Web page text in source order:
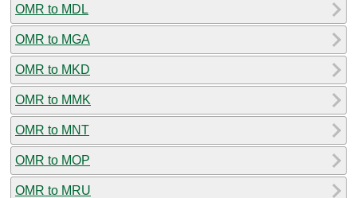
OMR to MDL
OMR to MGA
OMR to MKD
OMR to MMK
OMR to MNT
OMR to MOP
OMR to MRU